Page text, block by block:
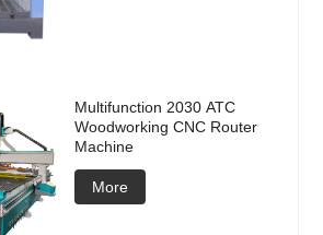
Multifunction 2030 ATC
Woodworking CNC Router
Machine
More